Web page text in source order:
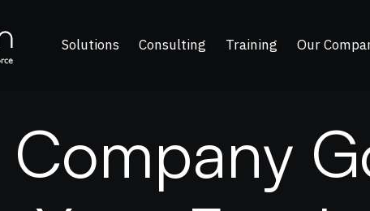
Solutions Consulting Training Our
Company G